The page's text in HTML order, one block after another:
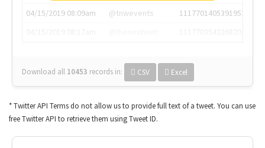
04/15/2019 08:09am
@tnwevents
1117701405391953920
Download all 10453 records in: CSV Excel
* Twitter API Terms do not allow us to provide full text of a tweet. You can use
free Twitter API to retrieve them using Tweet ID.